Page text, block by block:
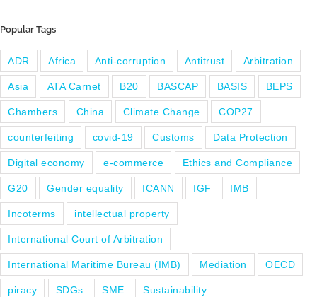
Popular Tags
ADR Africa Anti-corruption Antitrust Arbitration
Asia ATA Carnet B20 BASCAP BASIS BEPS
Chambers China Climate Change COP27
counterfeiting covid-19 Customs Data Protection
Digital economy e-commerce Ethics and Compliance
G20 Gender equality ICANN IGF IMB
Incoterms intellectual property
International Court of Arbitration
International Maritime Bureau (IMB) Mediation OECD
piracy SDGs SME Sustainability